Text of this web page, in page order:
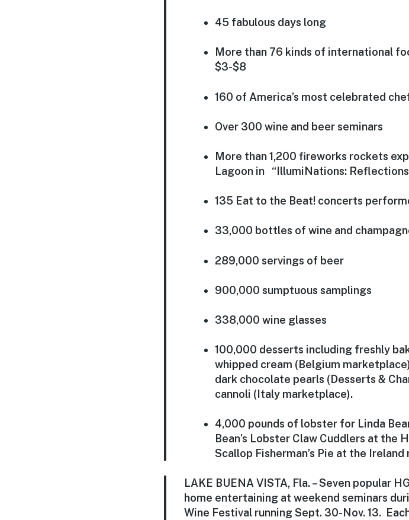
45 fabulous days long
More than 76 kinds of international
$3-$8
160 of America’s most celebrated
Over 300 wine and beer seminars
More than 1,200 fireworks rockets
Lagoon in “IllumiNations:
135 Eat to the Beat! concerts
33,000 bottles of wine and
289,000 servings of beer
900,000 sumptuous samplings
338,000 wine glasses
100,000 desserts including freshly
whipped cream (Belgium
dark chocolate pearls (Desserts &
cannoli (Italy marketplace).
4,000 pounds of lobster for Linda
Bean’s Lobster Claw Cuddlers at the
Scallop Fisherman’s Pie at the
LAKE BUENA VISTA, Fla. – Seven popular
home entertaining at weekend seminars
Wine Festival running Sept. 30-Nov. 13.